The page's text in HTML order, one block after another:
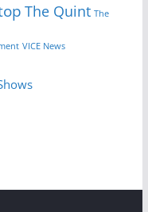
The Quint The
VICE News